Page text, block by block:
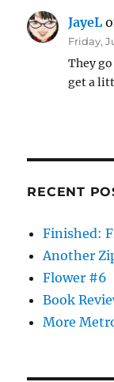
JayeL
Friday,
They
get a
RECENT
Finished:
Another
Flower #6
Book
More